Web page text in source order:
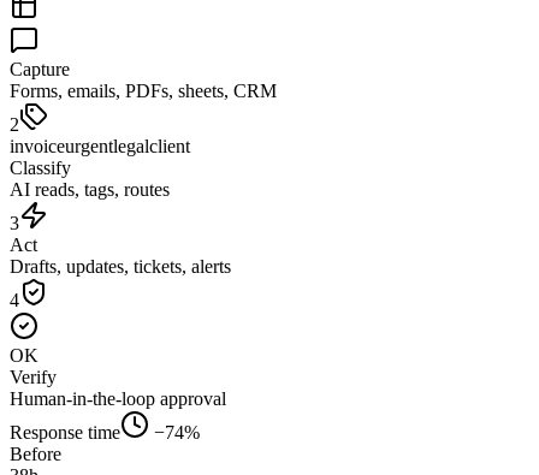
Capture
Forms, emails, PDFs, sheets, CRM
2
invoiceurgentlegalclient
Classify
AI reads, tags, routes
3
Act
Drafts, updates, tickets, alerts
4
OK
Verify
Human-in-the-loop approval
Response time
−74%
Before